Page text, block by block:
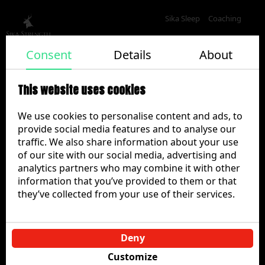
Sika Sleep Coaching
Privacy policy
Sika Strength Mobile Application Privacy Policy
Effective date:15.09.2023
Last updated:20.04.2025
1. Introduction
Sika Strength (“we”, “us”, “our”) provides a fitness
training application that allows users to access training
programmes, upload photos and videos of their
This Privacy Policy explains how we collect, use, store,
share, and retain personal data when you use theSika
Consent Details About
This website uses cookies
We use cookies to personalise content and ads, to
provide social media features and to analyse our
traffic. We also share information about your use
of our site with our social media, advertising and
analytics partners who may combine it with other
information that you’ve provided to them or that
they’ve collected from your use of their services.
Deny
Customize